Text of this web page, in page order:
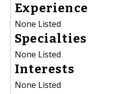
Experience
None Listed
Specialties
None Listed
Interests
None Listed